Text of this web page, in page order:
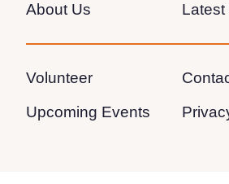
window)
window)
About Us
Latest
Volunteer
Upcoming Events